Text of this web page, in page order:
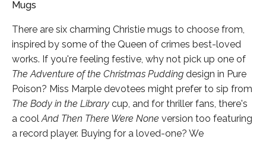
Mugs
There are six charming Christie mugs to choose from,
inspired by some of the Queen of crimes best-loved
works. If you're feeling festive, why not pick up one of
The Adventure of the Christmas Pudding design in Pure
Poison? Miss Marple devotees might prefer to sip from
The Body in the Library cup, and for thriller fans, there's
a coolAnd Then There Were None version too featuring
a record player. Buying for a loved-one? We